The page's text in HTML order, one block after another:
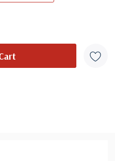
from 1950 and earlier may be
- your satisfaction is guaranteed.